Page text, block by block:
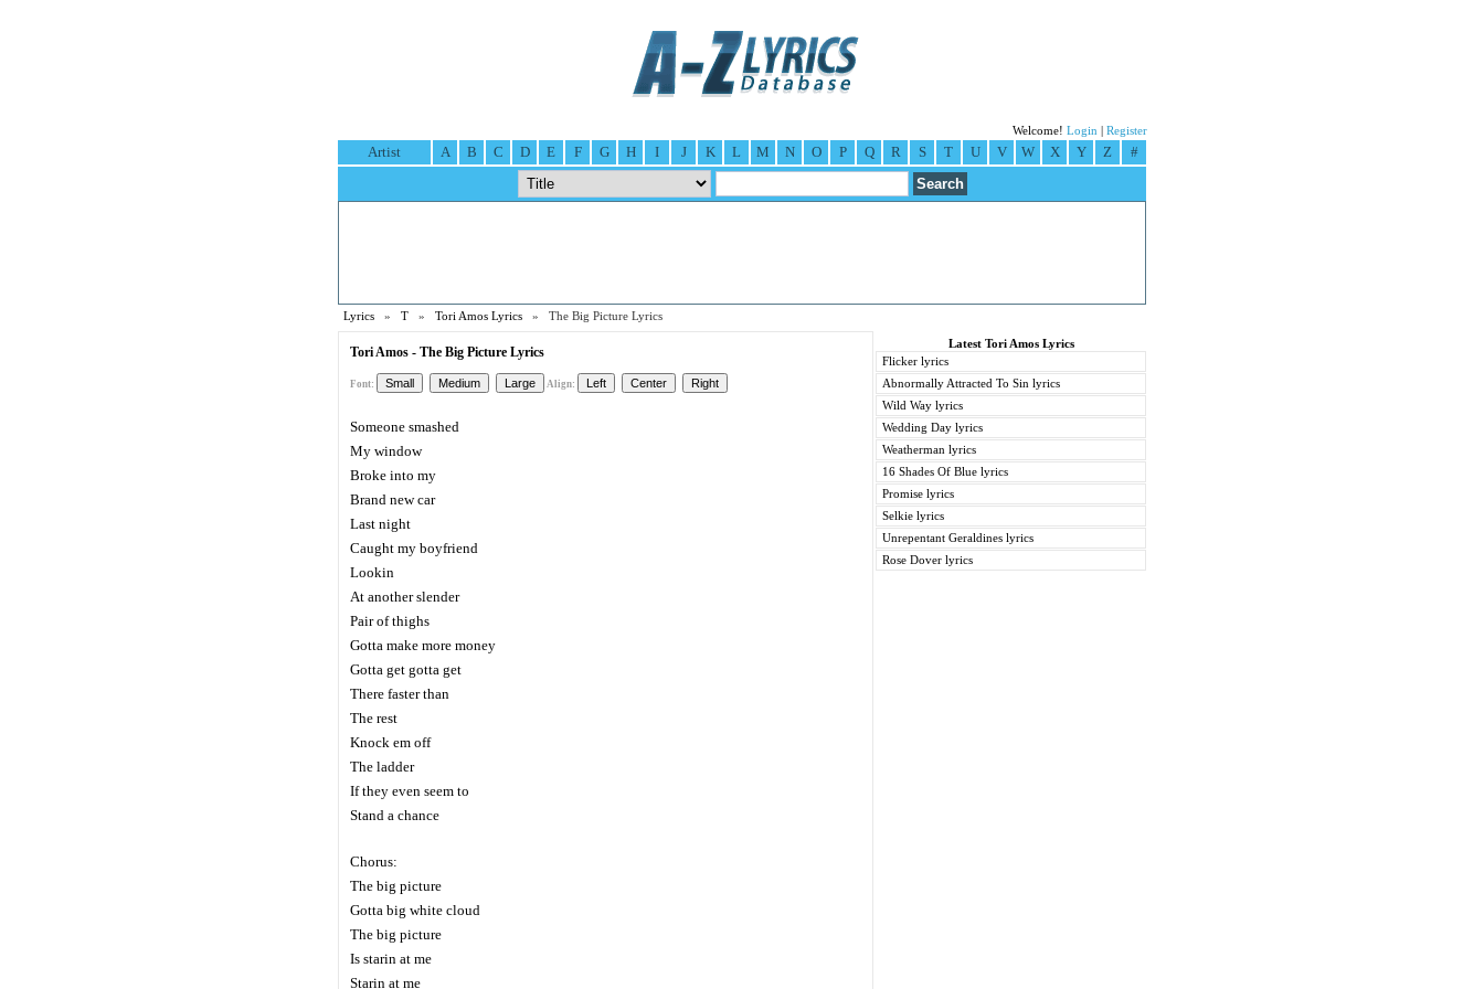
Welcome! Login Register
Artist A B C D E F G H I J K L M N O P Q R S T U V W X Y Z #
Lyrics » T » Tori Amos Lyrics » The Big Picture Lyrics
Tori Amos - The Big Picture Lyrics
Font: Align:
Someone smashed
My window
Broke into my
Brand new car
Last night
Caught my boyfriend
Lookin
At another slender
Pair of thighs
Gotta make more money
Gotta get gotta get
There faster than
The rest
Knock em off
The ladder
If they even seem to
Stand a chance
Chorus:
The big picture
Gotta big white cloud
The big picture
Is starin at me
Starin at me
Latest Tori Amos Lyrics
Flicker lyrics
Abnormally Attracted To Sin lyrics
Wild Way lyrics
Wedding Day lyrics
Weatherman lyrics
16 Shades Of Blue lyrics
Promise lyrics
Selkie lyrics
Unrepentant Geraldines lyrics
Rose Dover lyrics